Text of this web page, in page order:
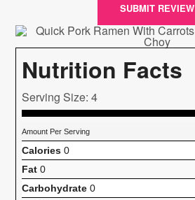
SUBMIT REVIEW
Nutrition Facts
Serving Size: 4
Amount Per Serving
Calories 0
Fat 0
Carbohydrate 0